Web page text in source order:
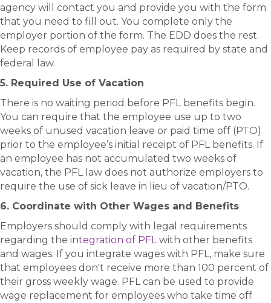
agency will contact you and provide you with the form
that you need to fill out. You complete only the
employer portion of the form. The EDD does the rest.
Keep records of employee pay as required by state and
federal law.
5. Required Use of Vacation
There is no waiting period before PFL benefits begin.
You can require that the employee use up to two
weeks of unused vacation leave or paid time off (PTO)
prior to the employee’s initial receipt of PFL benefits. If
an employee has not accumulated two weeks of
vacation, the PFL law does not authorize employers to
require the use of sick leave in lieu of vacation/PTO.
6. Coordinate with Other Wages and Benefits
Employers should comply with legal requirements
regarding the integration of PFLwith other benefits
and wages. If you integrate wages with PFL, make sure
that employees don't receive more than 100 percent of
their gross weekly wage. PFL can be used to provide
wage replacement for employees who take time off